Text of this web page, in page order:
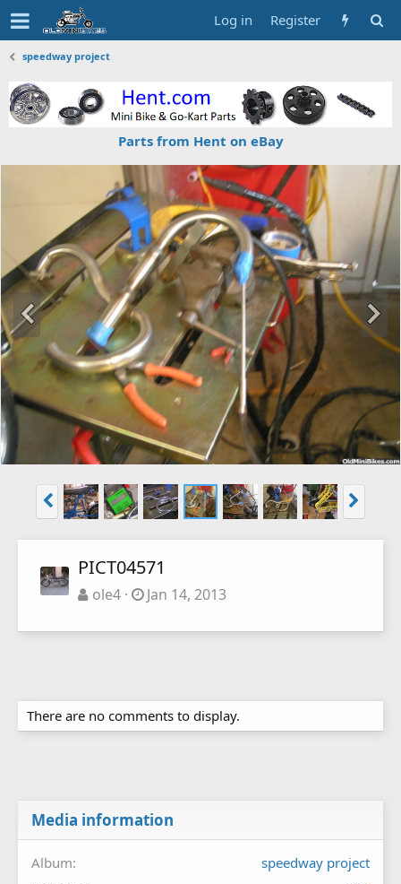
Log in Register
speedway project
Parts from Hent on eBay
PICT04571
ole4 Jan 14, 2013
There are no comments to display.
Media information
Album
speedway project